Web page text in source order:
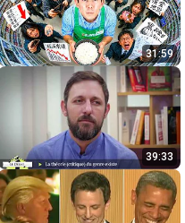
31:59
39:33